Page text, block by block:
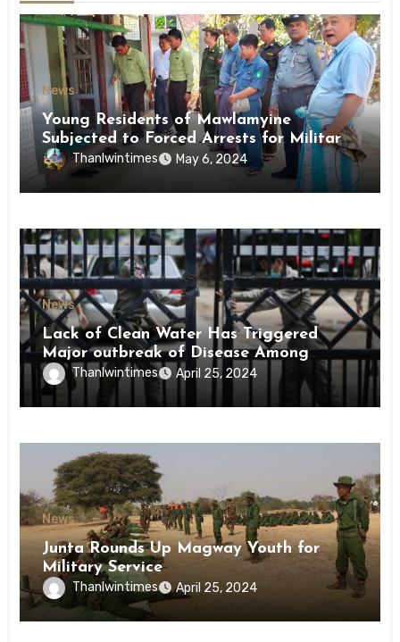
News
Young Residents of Mawlamyine
Subjected to Forced Arrests for Military
Conscription Mon State
Thanlwintimes May 6, 2024
News
Lack of Clean Water Has Triggered
Major outbreak of Disease Among
Inmates of Kyaikmaraw Prison Mon
State
Thanlwintimes April 25, 2024
News
Junta Rounds Up Magway Youth for
Military Service
Thanlwintimes April 25, 2024